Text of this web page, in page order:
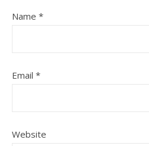
Name *
Email *
Website